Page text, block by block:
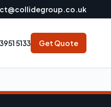
5133 Get Quote